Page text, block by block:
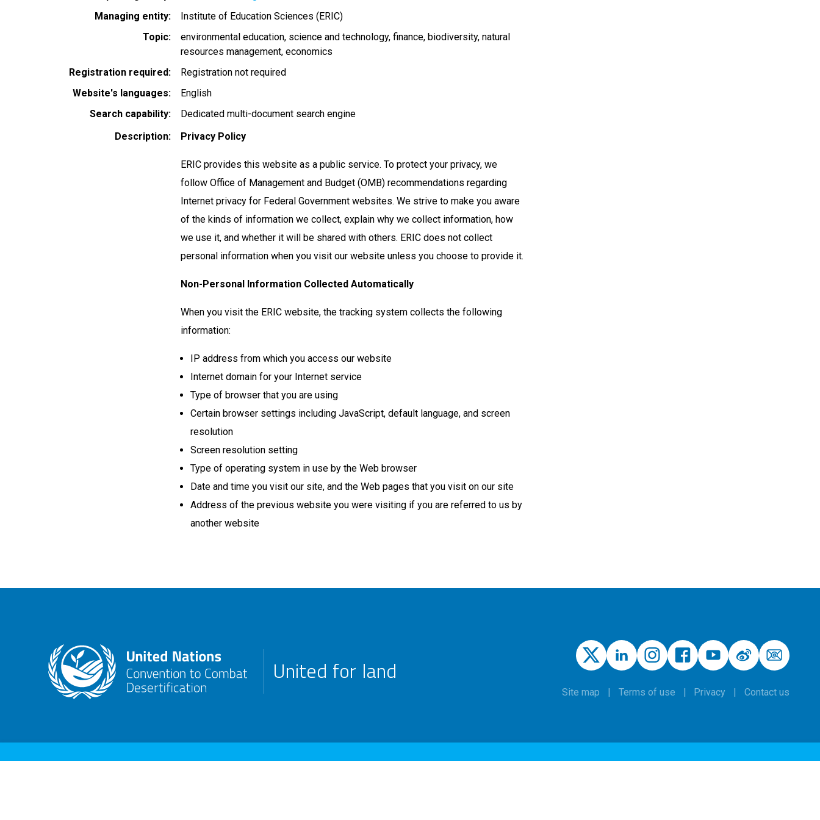
Managing entity
Institute of Education Sciences (ERIC)
Topic
environmental education science and technology finance biodiversity natural
resources management economics
Registration required
Registration not required
Website's languages
English
Search capability
Dedicated multi-document search engine
Description
Privacy Policy
ERIC provides this website as a public service. To protect your privacy, we
follow Office of Management and Budget (OMB) recommendations regarding
Internet privacy for Federal Government websites. We strive to make you aware
of the kinds of information we collect, explain why we collect information, how
we use it, and whether it will be shared with others. ERIC does not collect
personal information when you visit our website unless you choose to provide it.
Non-Personal Information Collected Automatically
When you visit the ERIC website, the tracking system collects the following
information:
IP address from which you access our website
Internet domain for your Internet service
Type of browser that you are using
Certain browser settings including JavaScript, default language, and screen
resolution
Screen resolution setting
Type of operating system in use by the Web browser
Date and time you visit our site, and the Web pages that you visit on our site
Address of the previous website you were visiting if you are referred to us by
another website
United for land
Site map Terms of use Privacy Contact us